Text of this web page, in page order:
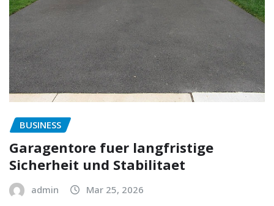
BUSINESS
Garagentore fuer langfristige
Sicherheit und Stabilitaet
admin Mar 25, 2026